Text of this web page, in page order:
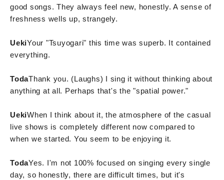
good songs. They always feel new, honestly. A sense of
freshness wells up, strangely.
UekiYour "Tsuyogari" this time was superb. It contained
everything.
TodaThank you. (Laughs) I sing it without thinking about
anything at all. Perhaps that's the "spatial power."
UekiWhen I think about it, the atmosphere of the casual
live shows is completely different now compared to
when we started. You seem to be enjoying it.
TodaYes. I'm not 100% focused on singing every single
day, so honestly, there are difficult times, but it's